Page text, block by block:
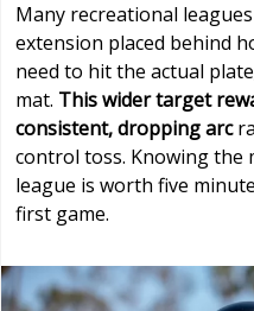
Many recreational
extension placed behind
need to hit the actual
mat. This wider target
consistent, dropping arc
control toss. Knowing the
league is worth five
first game.